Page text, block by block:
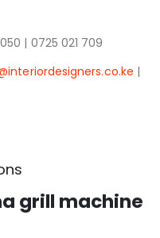
| 0725 021 709
|
grill machine